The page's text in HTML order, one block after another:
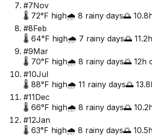
#7Nov
🌡️ 72°F high🌧️ 8 rainy days🌅 10.8
#8Feb
🌡️ 64°F high🌧️ 7 rainy days🌅 11.2
#9Mar
🌡️ 70°F high🌧️ 8 rainy days🌅 12h
#10Jul
🌡️ 88°F high🌧️ 11 rainy days🌅 13.8
#11Dec
🌡️ 66°F high🌧️ 8 rainy days🌅 10.2
#12Jan
🌡️ 63°F high🌧️ 8 rainy days🌅 10.5